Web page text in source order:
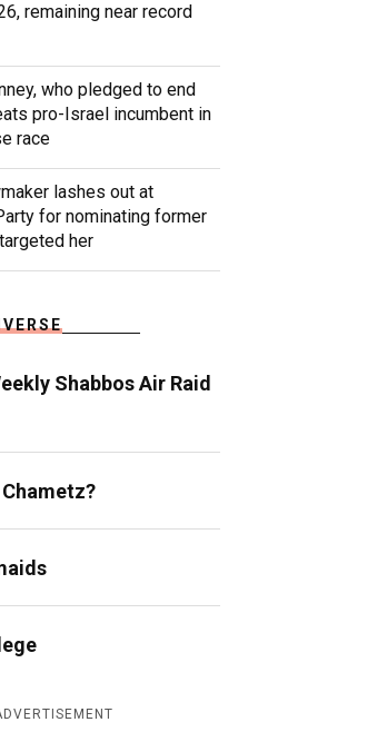
remaining near record
who pledged to end
pro-Israel incumbent in
race
lashes out at
for nominating former
her
Shabbos Air Raid